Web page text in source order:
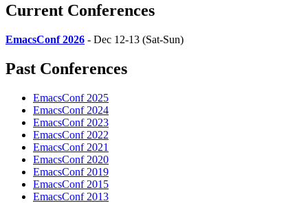
Current Conferences
EmacsConf 2026 - Dec 12-13 (Sat-Sun)
Past Conferences
EmacsConf 2025
EmacsConf 2024
EmacsConf 2023
EmacsConf 2022
EmacsConf 2021
EmacsConf 2020
EmacsConf 2019
EmacsConf 2015
EmacsConf 2013